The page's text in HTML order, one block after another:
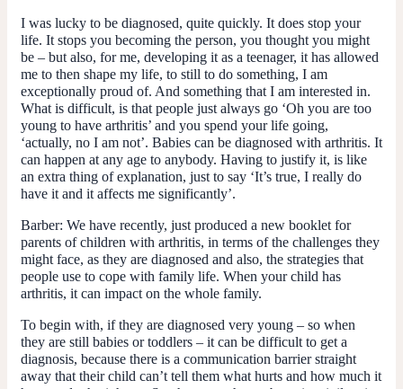
I was lucky to be diagnosed, quite quickly. It does stop your
life. It stops you becoming the person, you thought you might
be – but also, for me, developing it as a teenager, it has allowed
me to then shape my life, to still to do something, I am
exceptionally proud of. And something that I am interested in.
What is difficult, is that people just always go ‘Oh you are too
young to have arthritis’ and you spend your life going,
‘actually, no I am not’. Babies can be diagnosed with arthritis. It
can happen at any age to anybody. Having to justify it, is like
an extra thing of explanation, just to say ‘It’s true, I really do
have it and it affects me significantly’.
Barber: We have recently, just produced a new booklet for
parents of children with arthritis, in terms of the challenges they
might face, as they are diagnosed and also, the strategies that
people use to cope with family life. When your child has
arthritis, it can impact on the whole family.
To begin with, if they are diagnosed very young – so when
they are still babies or toddlers – it can be difficult to get a
diagnosis, because there is a communication barrier straight
away that their child can’t tell them what hurts and how much it